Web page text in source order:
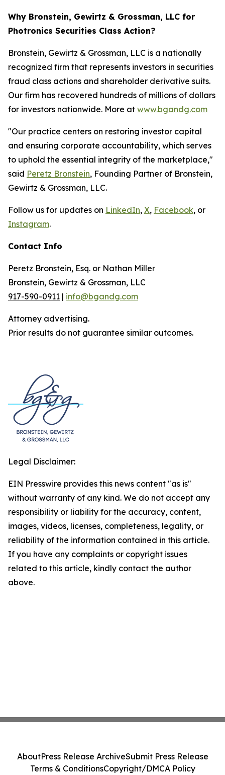
Why Bronstein, Gewirtz & Grossman, LLC for
Photronics Securities Class Action?
Bronstein, Gewirtz & Grossman, LLC is a nationally
recognized firm that represents investors in securities
fraud class actions and shareholder derivative suits.
Our firm has recovered hundreds of millions of dollars
for investors nationwide. More at www.bgandg.com
"Our practice centers on restoring investor capital
and ensuring corporate accountability, which serves
to uphold the essential integrity of the marketplace,"
said Peretz Bronstein, Founding Partner of Bronstein,
Gewirtz & Grossman, LLC.
Follow us for updates on LinkedIn, X, Facebook, or
Instagram.
Contact Info
Peretz Bronstein, Esq. or Nathan Miller
Bronstein, Gewirtz & Grossman, LLC
917-590-0911 | info@bgandg.com
Attorney advertising.
Prior results do not guarantee similar outcomes.
Legal Disclaimer:
EIN Presswire provides this news content "as is"
without warranty of any kind. We do not accept any
responsibility or liability for the accuracy, content,
images, videos, licenses, completeness, legality, or
reliability of the information contained in this article.
If you have any complaints or copyright issues
related to this article, kindly contact the author
above.
AboutPress Release ArchiveSubmit Press Release
Terms & ConditionsCopyright/DMCA Policy